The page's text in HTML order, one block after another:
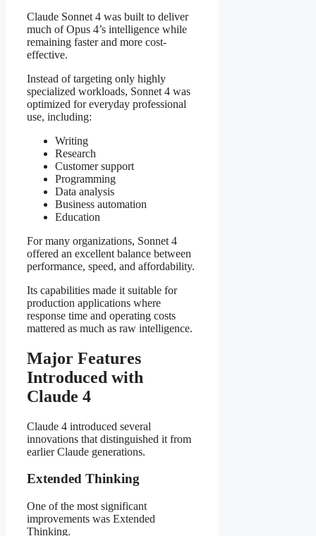
Claude Sonnet 4 was built to deliver
much of Opus 4’s intelligence while
remaining faster and more cost-
effective.
Instead of targeting only highly
specialized workloads, Sonnet 4 was
optimized for everyday professional
use, including:
Writing
Research
Customer support
Programming
Data analysis
Business automation
Education
For many organizations, Sonnet 4
offered an excellent balance between
performance, speed, and affordability.
Its capabilities made it suitable for
production applications where
response time and operating costs
mattered as much as raw intelligence.
Major Features
Introduced with
Claude 4
Claude 4 introduced several
innovations that distinguished it from
earlier Claude generations.
Extended Thinking
One of the most significant
improvements was Extended
Thinking.